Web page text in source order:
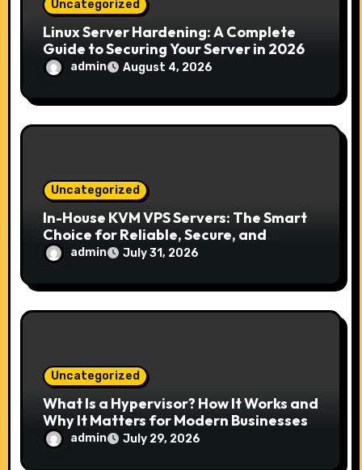
Uncategorized
Linux Server Hardening: A Complete
Guide to Securing Your Server in 2026
admin August 4, 2026
Uncategorized
In-House KVM VPS Servers: The Smart
Choice for Reliable, Secure, and
Scalable Hosting
admin July 31, 2026
Uncategorized
What Is a Hypervisor? How It Works and
Why It Matters for Modern Businesses
admin July 29, 2026